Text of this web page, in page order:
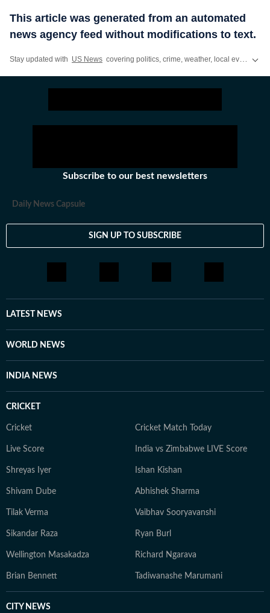
This article was generated from an automated
news agency feed without modifications to text.
Stay updated with US News covering politics, crime, weather, local events, and sports highlights. Get the latest on
Subscribe to our best newsletters
Daily News Capsule
SIGN UP TO SUBSCRIBE
LATEST NEWS
WORLD NEWS
INDIA NEWS
CRICKET
Cricket Cricket Match Today
Live Score India vs Zimbabwe LIVE Score
Shreyas Iyer Ishan Kishan
Shivam Dube Abhishek Sharma
Tilak Verma Vaibhav Sooryavanshi
Sikandar Raza Ryan Burl
Wellington Masakadza Richard Ngarava
Brian Bennett Tadiwanashe Marumani
CITY NEWS